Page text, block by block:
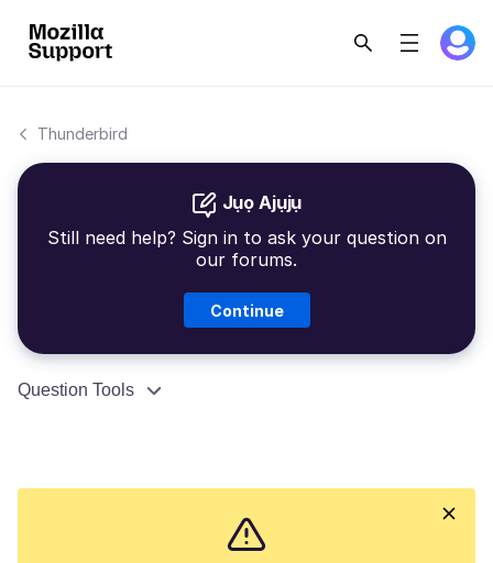
Thunderbird
Jụọ Ajụjụ
Still need help? Sign in to ask your question on
our forums.
Continue
Question Tools